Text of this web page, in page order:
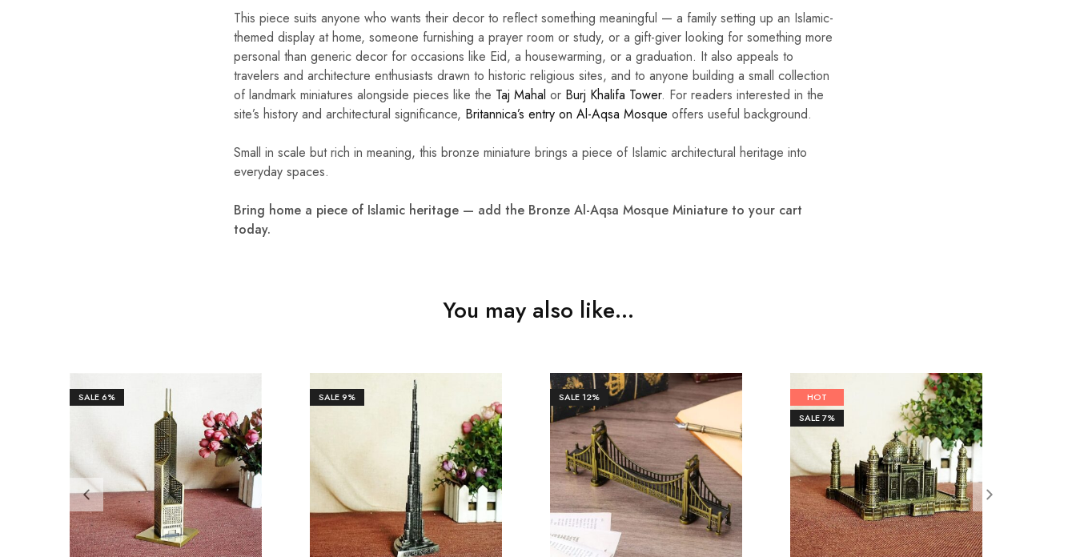
This piece suits anyone who wants their decor to reflect something meaningful — a family setting up an Islamic-
themed display at home, someone furnishing a prayer room or study, or a gift-giver looking for something more
personal than generic decor for occasions like Eid, a housewarming, or a graduation. It also appeals to
travelers and architecture enthusiasts drawn to historic religious sites, and to anyone building a small collection
of landmark miniatures alongside pieces like the Taj Mahal or Burj Khalifa Tower. For readers interested in the
site’s history and architectural significance, Britannica’s entry on Al-Aqsa Mosque offers useful background.
Small in scale but rich in meaning, this bronze miniature brings a piece of Islamic architectural heritage into
everyday spaces.
Bring home a piece of Islamic heritage — add the Bronze Al-Aqsa Mosque Miniature to your cart
today.
You may also like…
SALE6% SALE9% SALE12%
HOT
SALE7%